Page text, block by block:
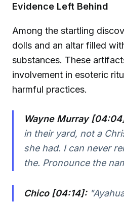
Evidence Left Behind
Among the startling
dolls and an altar filled
substances. These
involvement in esoteric
harmful practices.
Wayne Murray
in their yard, not a
she had. I can never
the. Pronounce the
Chico [04:14]: